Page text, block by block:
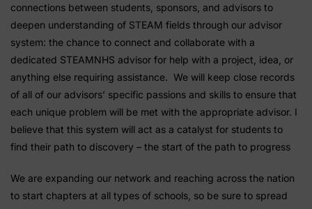
connections between students, sponsors, and advisors to
deepen understanding of STEAM fields through our advisor
system: the chance to connect and collaborate with a
dedicated STEAMNHS advisor for help with a project, idea, or
anything else requiring assistance. We will keep close records
of all of our advisors’ specific passions and skills to ensure that
each unique problem will be met with the appropriate advisor. I
believe that this system will act as a catalyst for students to
find their path to discovery – the start of the path to progress
We are expanding our network and reaching across the nation
to start chapters at all types of schools, so be sure to spread